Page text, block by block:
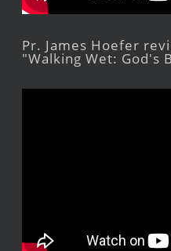
Pr. James Hoefer
"Walking Wet: God's